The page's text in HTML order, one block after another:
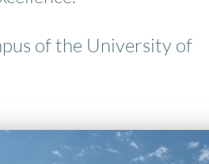
of the University of